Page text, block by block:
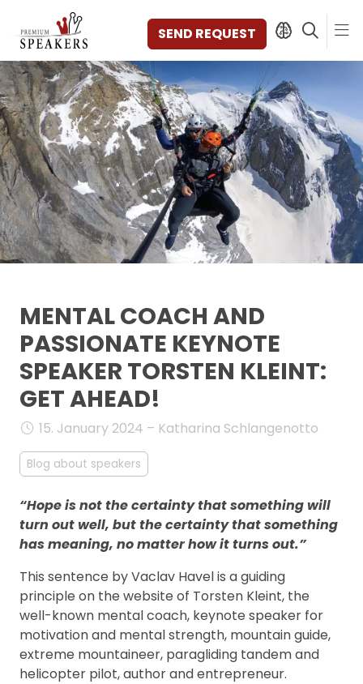
SEND REQUEST
SPEAKERS
TOPICS
DISCOVER
VIDEOS
BOOKS
CATEGORIES
MAGAZINE
AGENCY
CONTACT & LOCATION
MANAGEMENT
FAQ
MENTAL COACH AND
PASSIONATE KEYNOTE
SPEAKER TORSTEN KLEINT:
GET AHEAD!
15. January 2024 – Katharina Schlangenotto
Blog about speakers
“Hope is not the certainty that something will
turn out well, but the certainty that something
has meaning, no matter how it turns out.”
This sentence by Vaclav Havel is a guiding
principle on the website of Torsten Kleint, the
well-known mental coach, keynote speaker for
motivation and mental strength, mountain guide,
extreme mountaineer, paragliding tandem and
helicopter pilot, author and entrepreneur.